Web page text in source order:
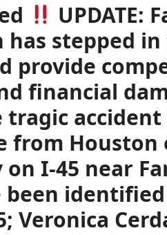
UPDATE:
has stepped
provide
financial
from
on I-45 near
Veronica